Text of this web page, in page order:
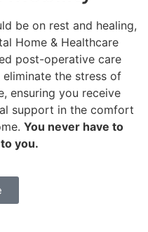
be on rest and healing,
Home & Healthcare
post-operative care
the stress of
ensuring you receive
support in the comfort
You never have to
you.